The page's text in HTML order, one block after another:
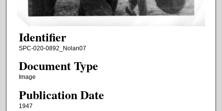
Identifier
SPC-020-0892_Nolan07
Document Type
Image
Publication Date
1947